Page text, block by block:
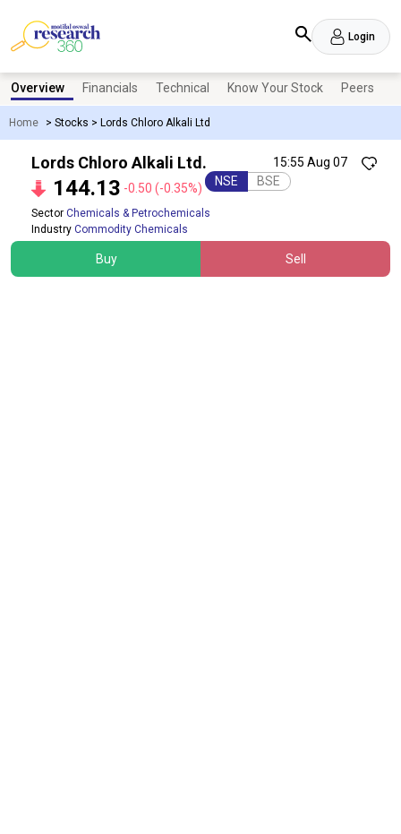
Login
Home > Stocks > Lords Chloro Alkali Ltd
Overview Financials Technical Know Your Stock Peers
15:55 Aug 07
Lords Chloro Alkali Ltd.
144.13 -0.50 (-0.35%) NSE BSE
Sector Chemicals & Petrochemicals
Industry Commodity Chemicals
Buy Sell